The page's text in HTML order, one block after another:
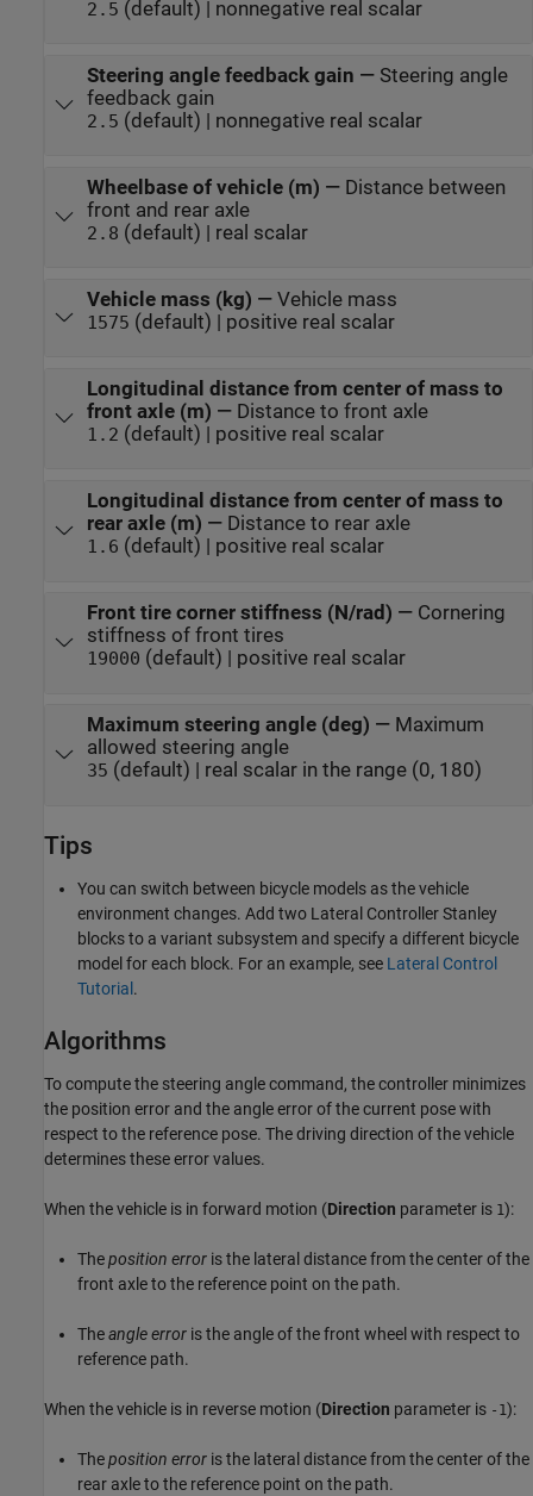
2.5 (default) | nonnegative real scalar
Steering angle feedback gain — Steering angle
feedback gain
2.5 (default) | nonnegative real scalar
Wheelbase of vehicle (m) — Distance between
front and rear axle
2.8 (default) | real scalar
Vehicle mass (kg) — Vehicle mass
1575 (default) | positive real scalar
Longitudinal distance from center of mass to
front axle (m) — Distance to front axle
1.2 (default) | positive real scalar
Longitudinal distance from center of mass to
rear axle (m) — Distance to rear axle
1.6 (default) | positive real scalar
Front tire corner stiffness (N/rad) — Cornering
stiffness of front tires
19000 (default) | positive real scalar
Maximum steering angle (deg) — Maximum
allowed steering angle
35 (default) | real scalar in the range (0, 180)
Tips
You can switch between bicycle models as the vehicle
environment changes. Add two Lateral Controller Stanley
blocks to a variant subsystem and specify a different bicycle
model for each block. For an example, see Lateral Control
Tutorial .
Algorithms
To compute the steering angle command, the controller minimizes
the position error and the angle error of the current pose with
respect to the reference pose. The driving direction of the vehicle
determines these error values.
When the vehicle is in forward motion (Direction parameter is 1):
Theposition error is the lateral distance from the center of the
front axle to the reference point on the path.
Theangle error is the angle of the front wheel with respect to
reference path.
When the vehicle is in reverse motion (Direction parameter is -1):
Theposition error is the lateral distance from the center of the
rear axle to the reference point on the path.